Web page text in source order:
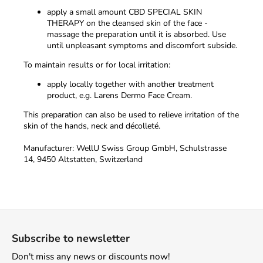
apply a small amount CBD SPECIAL SKIN
THERAPY on the cleansed skin of the face -
massage the preparation until it is absorbed. Use
until unpleasant symptoms and discomfort subside.
To maintain results or for local irritation:
apply locally together with another treatment
product, e.g. Larens Dermo Face Cream.
This preparation can also be used to relieve irritation of the
skin of the hands, neck and décolleté.
Manufacturer: WellU Swiss Group GmbH, Schulstrasse
14, 9450 Altstatten, Switzerland
Subscribe to newsletter
Don't miss any news or discounts now!